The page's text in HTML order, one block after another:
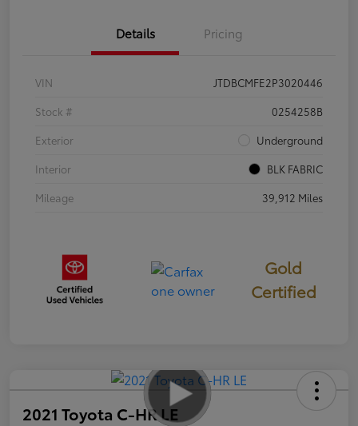
Details Pricing
VIN
JTDBCMFE2P3020446
Stock #
0254258B
Exterior
Underground
Interior
BLK FABRIC
Mileage
39,912 Miles
Gold
Certified
2021 Toyota C-HR LE